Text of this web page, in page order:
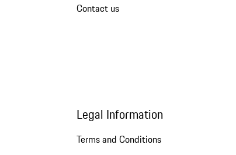
Contact us
Legal Information
Terms and Conditions